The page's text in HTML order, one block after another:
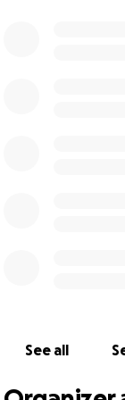
See all